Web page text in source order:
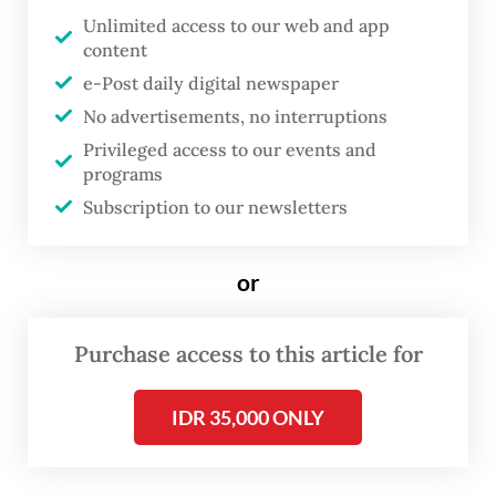
and technology development, the
acceleration of digitalization in banking and
global economic uncertainty, as well as the
increasing risk of cyberattacks,” he said in a
monthly press conference held online on
Thursday.
Unlimited access to our web and app
content
e-Post daily digital newspaper
No advertisements, no interruptions
Privileged access to our events and
programs
Subscription to our newsletters
or
Purchase access to this article for
IDR 35,000 ONLY